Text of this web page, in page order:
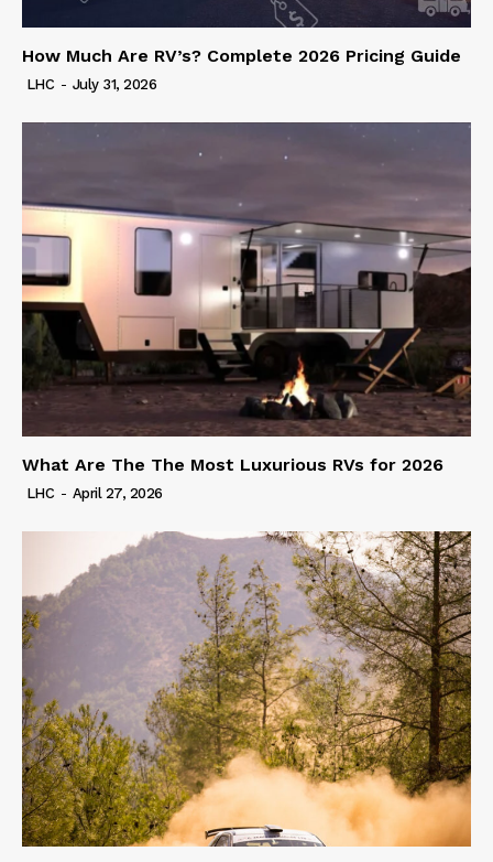
How Much Are RV’s? Complete 2026 Pricing Guide
LHC - July 31, 2026
What Are The The Most Luxurious RVs for 2026
LHC - April 27, 2026